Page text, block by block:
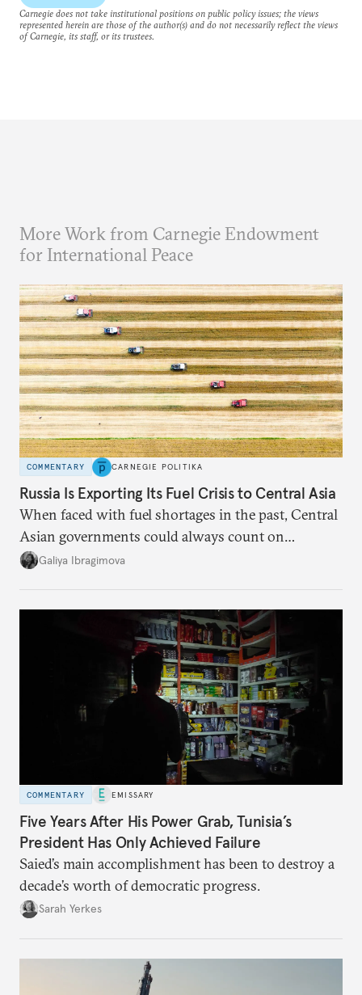
Carnegie does not take institutional positions on public policy issues; the views
represented herein are those of the author(s) and do not necessarily reflect the views
of Carnegie, its staff, or its trustees.
More Work from Carnegie Endowment
for International Peace
COMMENTARY CARNEGIE POLITIKA
Russia Is Exporting Its Fuel Crisis to Central Asia
When faced with fuel shortages in the past, Central
Asian governments could always count on
additional supplies from Moscow. That safety net
Galiya Ibragimova
COMMENTARY EMISSARY
Five Years After His Power Grab, Tunisia’s
President Has Only Achieved Failure
Saied’s main accomplishment has been to destroy a
decade’s worth of democratic progress.
Sarah Yerkes